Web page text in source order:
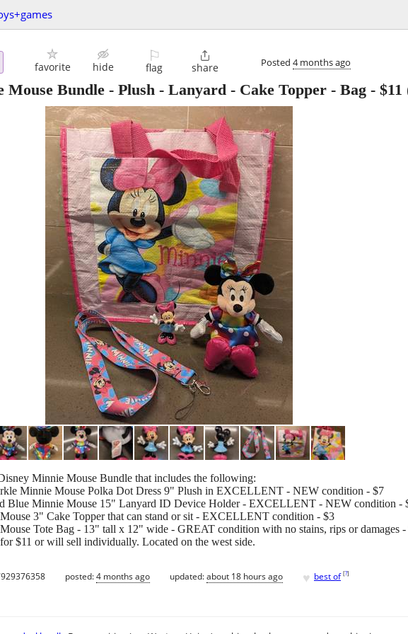
favorite hide
⚐
flag

share Posted 4 months ago
Mouse Bundle - Plush - Lanyard - Cake Topper - Bag - $11
Minnie Mouse Bundle that includes the following:
Minnie Mouse Polka Dot Dress 9" Plush in EXCELLENT - NEW condition - $7
Blue Minnie Mouse 15" Lanyard ID Device Holder - EXCELLENT - NEW condition -
3" Cake Topper that can stand or sit - EXCELLENT condition - $3
Tote Bag - 13" tall x 12" wide - GREAT condition with no stains, rips or damages -
$11 or will sell individually. Located on the west side.
posted:4 months ago updated:about 18 hours ago ♥ best of [?]